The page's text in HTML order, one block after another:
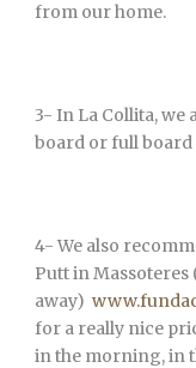
from our home.
3- In La Collita, we
board or full board
4- We also
Putt in Massoteres
away)
for a really nice
in the morning, in